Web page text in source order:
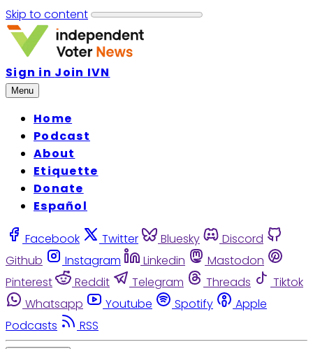
Skip to content
Sign in Join IVN
Menu
Home
Podcast
About
Etiquette
Donate
Español
Facebook Twitter Bluesky
Discord
Github
Instagram Linkedin
Mastodon
Pinterest
Reddit Telegram Threads
Tiktok
Whatsapp
Youtube Spotify
Apple
Podcasts
RSS